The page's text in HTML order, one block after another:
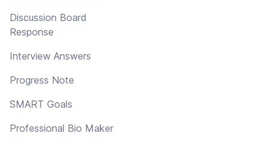
Discussion Board
Response
Interview Answers
Progress Note
SMART Goals
Professional Bio Maker